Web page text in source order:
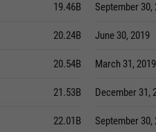
19.46B
20.24B
20.54B
21.53B
22.01B
September 30,
June 30, 2019
March 31, 2019
December 31,
September 30,